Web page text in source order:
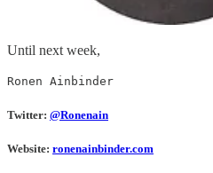
Until next week,
Ronen Ainbinder
Twitter: @Ronenain
Website: ronenainbinder.com